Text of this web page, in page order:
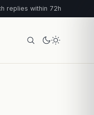
replies within 72h